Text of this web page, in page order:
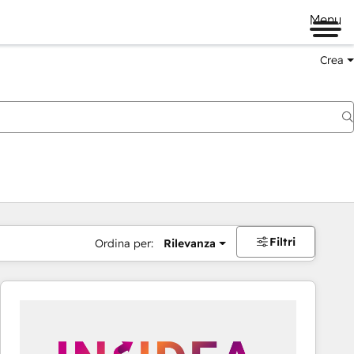
Menu
Crea
Ordina per: Rilevanza Filtri